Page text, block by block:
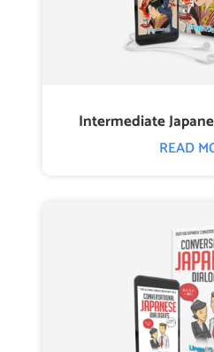
Intermediate
READ